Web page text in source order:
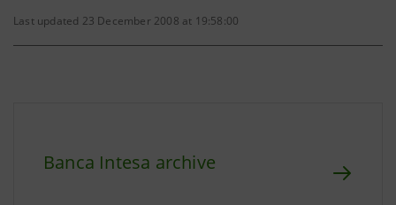
Last updated 23 December 2008 at 19:58:00
Banca Intesa archive